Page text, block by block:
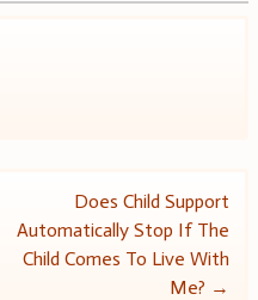
Does Child Support
Automatically Stop If The
Child Comes To Live With
Me? →